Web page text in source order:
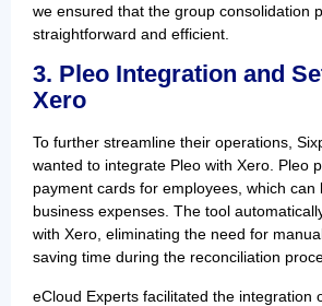
we ensured that the group consolidation
straightforward and efficient.
3. Pleo Integration and
Xero
To further streamline their operations,
wanted to integrate Pleo with Xero. Pleo
payment cards for employees, which can
business expenses. The tool
with Xero, eliminating the need for
saving time during the reconciliation
eCloud Experts facilitated the integration